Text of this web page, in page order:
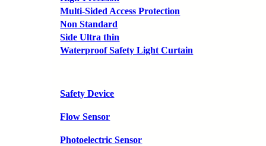
Multi-Sided Access Protection
Non Standard
Side Ultra thin
Waterproof Safety Light Curtain
Safety Device
Flow Sensor
Photoelectric Sensor